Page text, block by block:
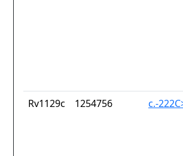
Rv1129c 1254756 c.-